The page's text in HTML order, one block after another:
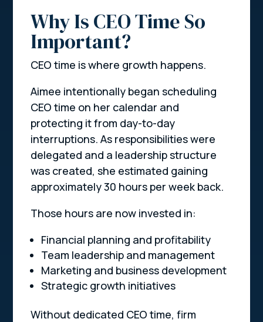
Why Is CEO Time So
Important?
CEO time is where growth happens.
Aimee intentionally began scheduling
CEO time on her calendar and
protecting it from day-to-day
interruptions. As responsibilities were
delegated and a leadership structure
was created, she estimated gaining
approximately 30 hours per week back.
Those hours are now invested in:
Financial planning and profitability
Team leadership and management
Marketing and business development
Strategic growth initiatives
Without dedicated CEO time, firm